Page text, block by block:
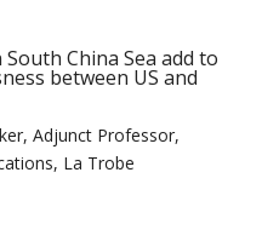
China Sea add to
between US and
Adjunct Professor,
La Trobe